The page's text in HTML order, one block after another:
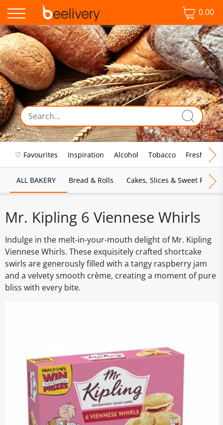
0.00
♡ Favourites Inspiration Alcohol Tobacco Fresh Food
ALL BAKERY Bread & Rolls Cakes, Slices & Sweet Pies
Mr. Kipling 6 Viennese Whirls
Indulge in the melt-in-your-mouth delight of Mr. Kipling
Viennese Whirls. These exquisitely crafted shortcake
swirls are generously filled with a tangy raspberry jam
and a velvety smooth crème, creating a moment of pure
bliss with every bite.